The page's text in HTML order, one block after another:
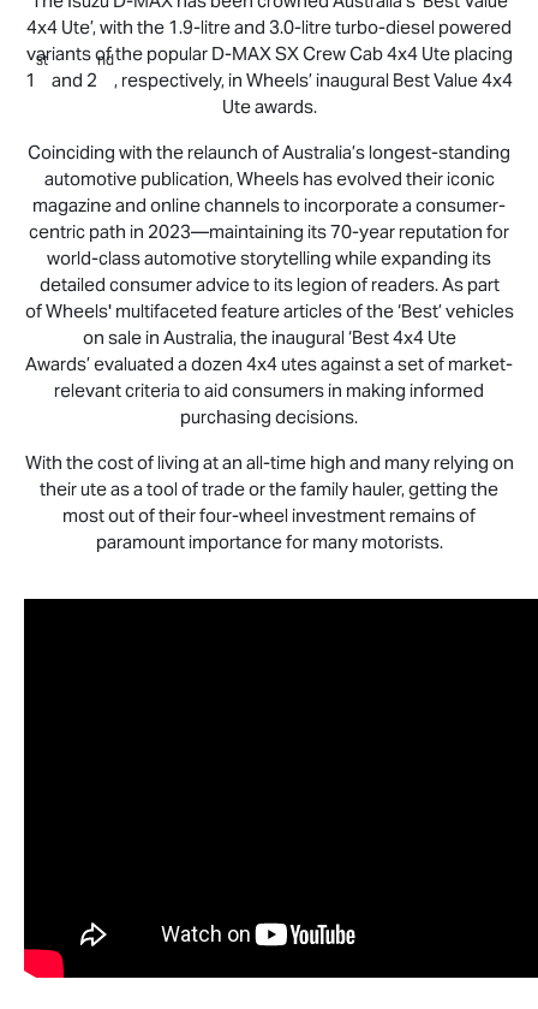
4x4 Ute’, with the 1.9-litre and 3.0-litre turbo-diesel powered
variants of the popular D-MAXSX Crew Cab 4x4 Ute placing
1
st
and 2
nd
, respectively, in Wheels’ inaugural Best Value 4x4
Ute awards.
Coinciding with the relaunch of Australia’s longest-standing
automotive publication, Wheels has evolved their iconic
magazine and online channels to incorporate a consumer-
centric path in 2023—maintaining its 70-year reputation for
world-class automotive storytelling while expanding its
detailed consumer advice to its legion of readers. As part
of Wheels' multifaceted feature articles of the ‘Best’ vehicles
on sale in Australia, the inaugural ‘Best 4x4 Ute
Awards’ evaluated a dozen 4x4 utes against a set of market-
relevant criteria to aid consumers in making informed
purchasing decisions.
With the cost of living at an all-time high and many relying on
their ute as a tool of trade or the family hauler, getting the
most out of their four-wheel investment remains of
paramount importance for many motorists.